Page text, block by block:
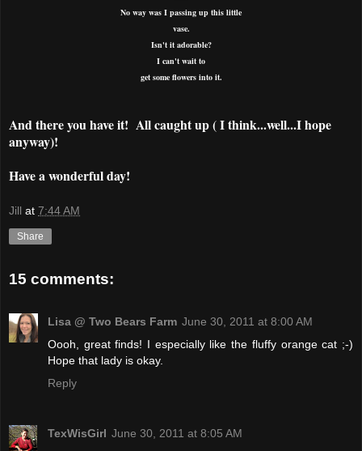
No way was I passing up this little
vase.
Isn't it adorable?
I can't wait to
get some flowers into it.
And there you have it! All caught up ( I think...well...I hope
anyway)!
Have a wonderful day!
Jill at 7:44 AM
Share
15 comments:
Lisa @ Two Bears Farm June 30, 2011 at 8:00 AM
Oooh, great finds! I especially like the fluffy orange cat ;-)
Hope that lady is okay.
Reply
TexWisGirl June 30, 2011 at 8:05 AM